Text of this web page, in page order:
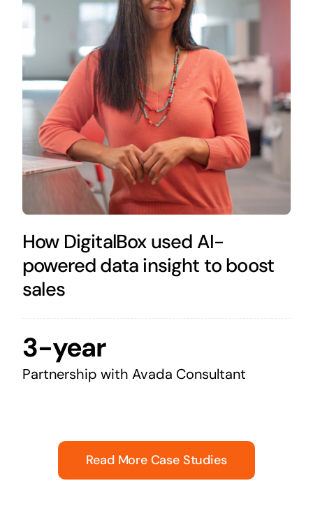
How DigitalBox used AI-
powered data insight to boost
sales
3-year
Partnership with Avada Consultant
Read More Case Studies